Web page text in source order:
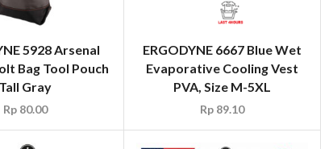
5928 Arsenal
Bag Tool Pouch
Tall Gray
Rp80.00
ERGODYNE 6667 Blue Wet
Evaporative Cooling Vest
PVA, Size M-5XL
Rp89.10